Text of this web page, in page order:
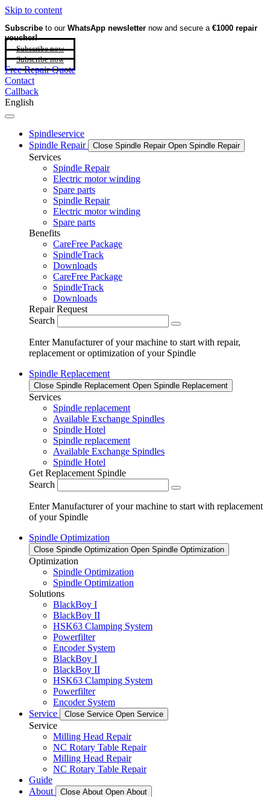
Skip to content
Subscribe to our WhatsApp newsletter now and secure a €1000 repair
voucher!
Subscribe now
Subscribe now
Free Repair Quote
Contact
Callback
English
Spindleservice
Spindle Repair
Close Spindle Repair Open Spindle Repair
Services
Spindle Repair
Electric motor winding
Spare parts
Spindle Repair
Electric motor winding
Spare parts
Benefits
CareFree Package
SpindleTrack
Downloads
CareFree Package
SpindleTrack
Downloads
Repair Request
Search
Enter Manufacturer of your machine to start with repair,
replacement or optimization of your Spindle
Spindle Replacement
Close Spindle Replacement Open Spindle Replacement
Services
Spindle replacement
Available Exchange Spindles
Spindle Hotel
Spindle replacement
Available Exchange Spindles
Spindle Hotel
Get Replacement Spindle
Search
Enter Manufacturer of your machine to start with replacement
of your Spindle
Spindle Optimization
Close Spindle Optimization Open Spindle Optimization
Optimization
Spindle Optimization
Spindle Optimization
Solutions
BlackBoy I
BlackBoy II
HSK63 Clamping System
Powerfilter
Encoder System
BlackBoy I
BlackBoy II
HSK63 Clamping System
Powerfilter
Encoder System
Service
Close Service Open Service
Service
Milling Head Repair
NC Rotary Table Repair
Milling Head Repair
NC Rotary Table Repair
Guide
About
Close About Open About